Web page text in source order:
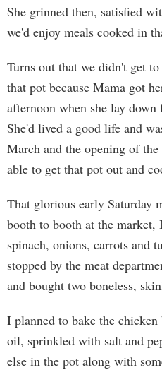
She grinned then, satisfied
we'd enjoy meals cooked in
Turns out that we didn't get
that pot because Mama got
afternoon when she lay
She'd lived a good life and
March and the opening of
able to get that pot out and
That glorious early Saturday
booth to booth at the market,
spinach, onions, carrots and
stopped by the meat
and bought two boneless,
I planned to bake the
oil, sprinkled with salt and
else in the pot along with